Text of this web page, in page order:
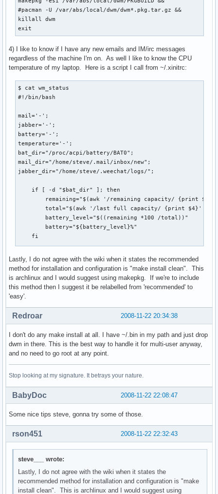
#pacman -U /var/abs/local/dwm/dwm*.pkg.tar.gz &&
killall dwm
exit
4) I like to know if I have any new emails and IM/irc messages
regardless of the machine I'm on. As well I like to know the CPU
temperature of my laptop. Here is a script I call from ~/.xinitrc:
$ cat wm_status
#!/bin/bash
mail='-';
jabber='-';
battery='-';
temperature='-';
bat_dir="/proc/acpi/battery/BAT0";
mail_dir="/home/steve/.mail/inbox/new";
jabber_dir="/home/steve/.weechat/logs/";
    if [ -d "$bat_dir" ]; then
remaining="$(awk '/remaining capacity/ {print
total="$(awk '/last full capacity/ {print $4}'
        battery_level="$((remaining *100 /total))"
        battery="${battery_level}%"
    fi
mailcount="$(ls $mail_dir/ | wc -l > /srv/www/
    if [ $HOSTNAME == "dtsteve" ]; then
jabbercount="$(cat ${jabber_dir}/events | wc -l >
    jabber=$(w3m -dump http://dtsteve/I.html)
    if [ $HOSTNAME == "ltsteve" ]; then
temperature=$(cat /proc/acpi/thermal_zone/THRC/
    fi
    date=$(date '+%a %d %b %R');
    if [ $HOSTNAME == "ltsteve" ]; then
echo "E:${mail} I:${jabber} B:${battery}
    else
    fi
Lastly, I do not agree with the wiki when it states the recommended
method for installation and configuration is "make install clean". This
is archlinux and I would suggest using makepkg. If we're to include
this method then I suggest it be relabelled from 'recommended' to
'easy'.
2008-11-22 20:34:38
Redroar
I don't do any make install at all. I have ~/.bin in my path and just drop
dwm in there. This is the best way to handle it for multi-user anyway,
and no need to go root at any point.
Stop looking at my signature. It betrays your nature.
2008-11-22 22:08:47
BabyDoc
Some nice tips steve, gonna try some of those.
2008-11-22 22:32:43
rson451
steve___ wrote:
Lastly, I do not agree with the wiki when it states the
recommended method for installation and configuration is "make
install clean". This is archlinux and I would suggest using